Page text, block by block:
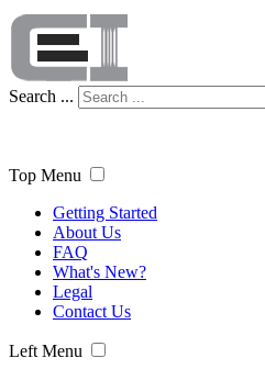
Search ...
Top Menu
Getting Started
About Us
FAQ
What's New?
Legal
Contact Us
Left Menu